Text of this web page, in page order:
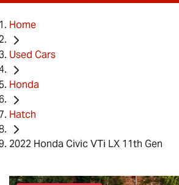
Home
Used Cars
Honda
Hatch
2022 Honda Civic VTi LX 11th Gen